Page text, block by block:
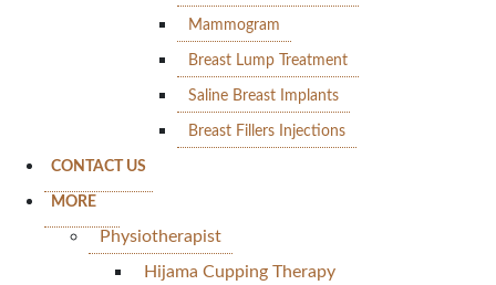
Mammogram
Breast Lump Treatment
Saline Breast Implants
Breast Fillers Injections
CONTACT US
MORE
Physiotherapist
Hijama Cupping Therapy